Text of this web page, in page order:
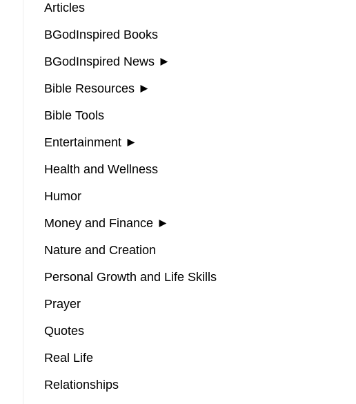
Articles
BGodInspired Books
BGodInspired News ►
Bible Resources ►
Bible Tools
Entertainment ►
Health and Wellness
Humor
Money and Finance ►
Nature and Creation
Personal Growth and Life Skills
Prayer
Quotes
Real Life
Relationships